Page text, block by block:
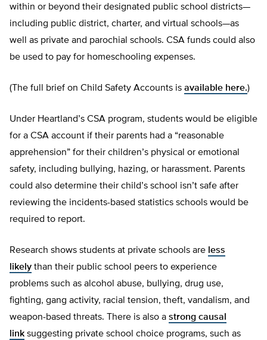
within or beyond their designated public school districts—
including public district, charter, and virtual schools—as
well as private and parochial schools. CSA funds could also
be used to pay for homeschooling expenses.
(The full brief on Child Safety Accounts is available here.)
Under Heartland’s CSA program, students would be eligible
for a CSA account if their parents had a “reasonable
apprehension” for their children’s physical or emotional
safety, including bullying, hazing, or harassment. Parents
could also determine their child’s school isn’t safe after
reviewing the incidents-based statistics schools would be
required to report.
Research shows students at private schools are less
likely than their public school peers to experience
problems such as alcohol abuse, bullying, drug use,
fighting, gang activity, racial tension, theft, vandalism, and
weapon-based threats. There is also a strong causal
link suggesting private school choice programs, such as